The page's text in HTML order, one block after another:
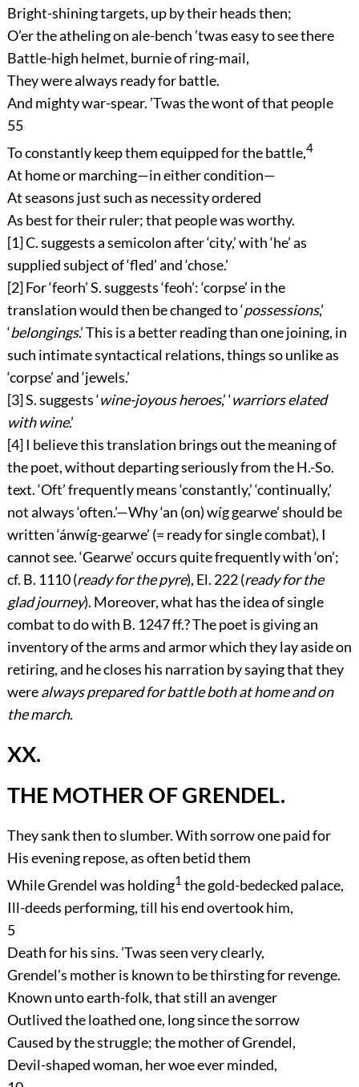
Bright-shining targets, up by their heads then;
O’er the atheling on ale-bench ’twas easy to see there
Battle-high helmet, burnie of ring-mail,
They were always ready for battle.
And mighty war-spear. ’Twas the wont of that people
55
To constantly keep them equipped for the battle,4
At home or marching—in either condition—
At seasons just such as necessity ordered
As best for their ruler; that people was worthy.
[1]C. suggests a semicolon after ‘city,’ with ‘he’ as
supplied subject of ‘fled’ and ‘chose.’
[2]For ‘feorh’ S. suggests ‘feoh’: ‘corpse’ in the
translation would then be changed to ‘possessions,’
‘belongings.’ This is a better reading than one joining, in
such intimate syntactical relations, things so unlike as
‘corpse’ and ‘jewels.’
[3]S. suggests ‘wine-joyous heroes,’ ‘warriors elated
with wine.’
[4]I believe this translation brings out the meaning of
the poet, without departing seriously from the H.-So.
text. ‘Oft’ frequently means ‘constantly,’ ‘continually,’
not always ‘often.’—Why ‘an (on) wíg gearwe’ should be
written ‘ánwíg-gearwe’ (= ready for single combat), I
cannot see. ‘Gearwe’ occurs quite frequently with ‘on’;
cf. B. 1110 (ready for the pyre), El. 222 (ready for the
glad journey). Moreover, what has the idea of single
combat to do with B. 1247 ff.? The poet is giving an
inventory of the arms and armor which they lay aside on
retiring, and he closes his narration by saying that they
werealways prepared for battle both at home and on
the march.
XX.
THE MOTHER OF GRENDEL.
They sank then to slumber. With sorrow one paid for
His evening repose, as often betid them
While Grendel was holding1 the gold-bedecked palace,
Ill-deeds performing, till his end overtook him,
5
Death for his sins. ’Twas seen very clearly,
Grendel’s mother is known to be thirsting for revenge.
Known unto earth-folk, that still an avenger
Outlived the loathed one, long since the sorrow
Caused by the struggle; the mother of Grendel,
Devil-shaped woman, her woe ever minded,